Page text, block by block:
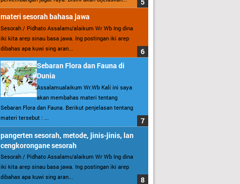
materi sesorah bahasa jawa
Sesorah / Pidhato Assalamu’alaikum Wr Wb Ing dina
iki kita arep sinau basa jawa. Ing postingan iki arep
dibahas apa kuwi sing aran...
Sebaran Flora dan Fauna di
Dunia
Assalamualaikum Wr.Wb Kali ini saya
akan membahas materi tentang
Sebaran Flora dan Fauna. Berikut penjelasan tentang
materi tersebut : ...
pangerten sesorah, metode, jinis-jinis, lan
cengkorongane sesorah
Sesorah / Pidhato Assalamu’alaikum Wr Wb Ing dina
iki kita arep sinau basa jawa. Ing postingan iki arep
dibahas apa kuwi sing aran...